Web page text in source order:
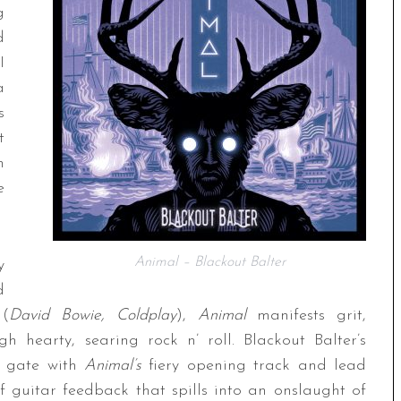
Animal – Blackout Balter
David Bowie, Coldplay), Animal manifests grit,
hearty, searing rock n’ roll. Blackout Balter’s
gate with Animal’s fiery opening track and lead
guitar feedback that spills into an onslaught of